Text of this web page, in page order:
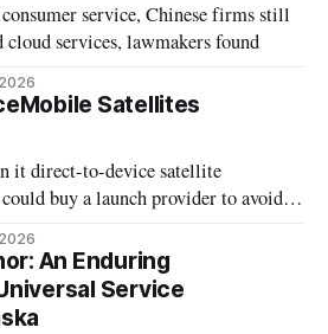
service, Chinese firms still
services, lawmakers found
Satellites
it direct-to-device satellite
buy a launch provider to avoid
An Enduring
Service